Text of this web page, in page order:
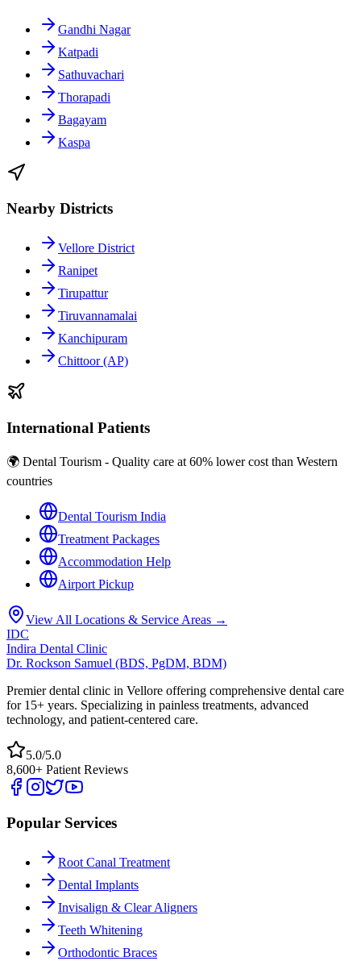
Gandhi Nagar
Katpadi
Sathuvachari
Thorapadi
Bagayam
Kaspa
Nearby Districts
Vellore District
Ranipet
Tirupattur
Tiruvannamalai
Kanchipuram
Chittoor (AP)
International Patients
🌍 Dental Tourism - Quality care at 60% lower cost than Western
countries
Dental Tourism India
Treatment Packages
Accommodation Help
Airport Pickup
View All Locations & Service Areas →
IDC
Indira Dental Clinic
Dr. Rockson Samuel (BDS, PgDM, BDM)
Premier dental clinic in Vellore offering comprehensive dental care
for 15+ years. Specializing in painless treatments, advanced
technology, and patient-centered care.
5.0/5.0
8,600+ Patient Reviews
Popular Services
Root Canal Treatment
Dental Implants
Invisalign & Clear Aligners
Teeth Whitening
Orthodontic Braces